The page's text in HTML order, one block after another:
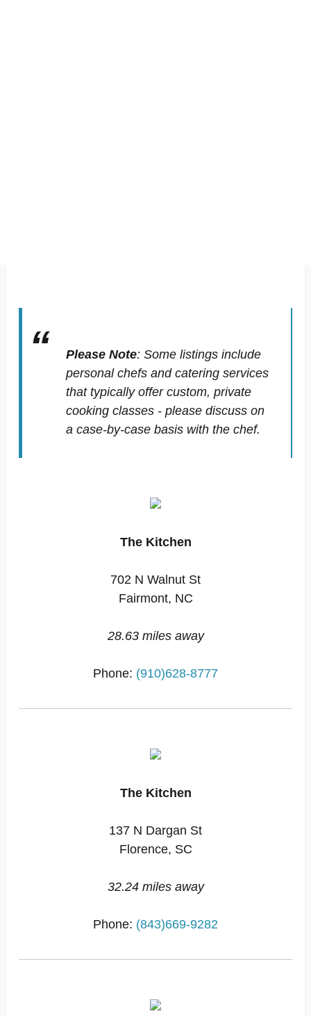
Please Note: Some listings include
personal chefs and catering services
that typically offer custom, private
cooking classes - please discuss on
a case-by-case basis with the chef.
The Kitchen
702 N Walnut St
Fairmont, NC
28.63 miles away
Phone: (910)628-8777
The Kitchen
137 N Dargan St
Florence, SC
32.24 miles away
Phone: (843)669-9282